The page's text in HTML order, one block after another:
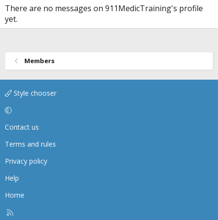
There are no messages on 911MedicTraining's profile
yet.
Members
Style chooser
Contact us
Terms and rules
Privacy policy
Help
Home